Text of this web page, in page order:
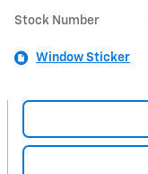
Stock Number
Window Sticker